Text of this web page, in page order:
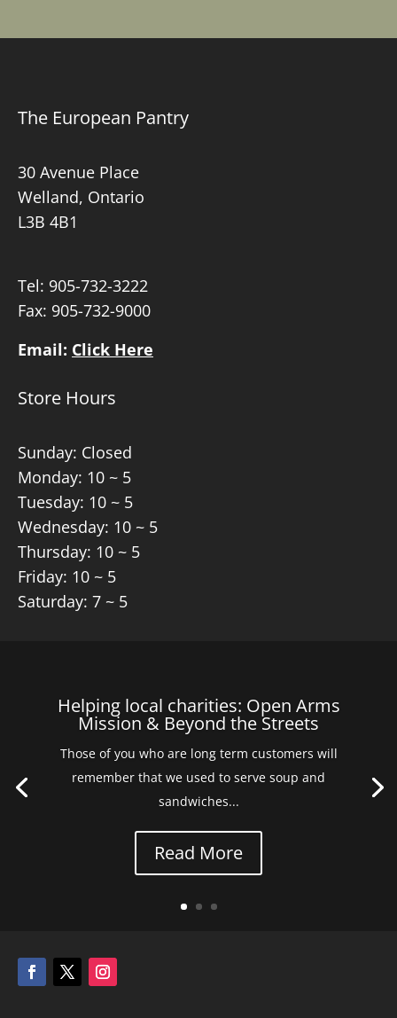
The European Pantry
30 Avenue Place
Welland, Ontario
L3B 4B1
Tel: 905-732-3222
Fax: 905-732-9000
Email: Click Here
Store Hours
Sunday: Closed
Monday: 10 ~ 5
Tuesday: 10 ~ 5
Wednesday: 10 ~ 5
Thursday: 10 ~ 5
Friday: 10 ~ 5
Saturday: 7 ~ 5
Helping local charities: Open Arms
Mission & Beyond the Streets
Those of you who are long term customers will
remember that we used to serve soup and
sandwiches...
Read More